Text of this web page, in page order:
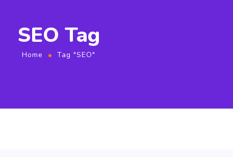
SEO Tag
Home Tag "SEO"